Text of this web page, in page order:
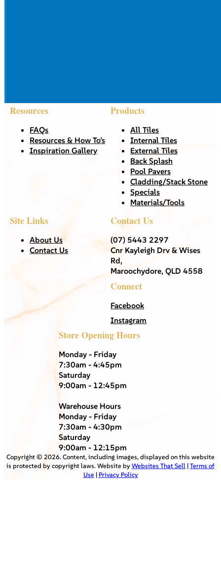
Resources
FAQs
Resources & How To’s
Inspiration Gallery
Products
All Tiles
Internal Tiles
External Tiles
Back Splash
Pool Pavers
Cladding/Stack Stone
Specials
Materials/Tools
Site Links
About Us
Contact Us
Contact Us
(07) 5443 2297
Cnr Kayleigh Drv & Wises
Rd,
Maroochydore, QLD 4558
Connect
Facebook
Instagram
Store Opening Hours
Monday - Friday
7:30am - 4:45pm
Saturday
9:00am - 12:45pm
Warehouse Hours
Monday - Friday
7:30am - 4:30pm
Saturday
9:00am - 12:15pm
Copyright © 2026. Content, including images, displayed on this website
is protected by copyright laws. Website byWebsites That Sell |Terms of
Use| Privacy Policy